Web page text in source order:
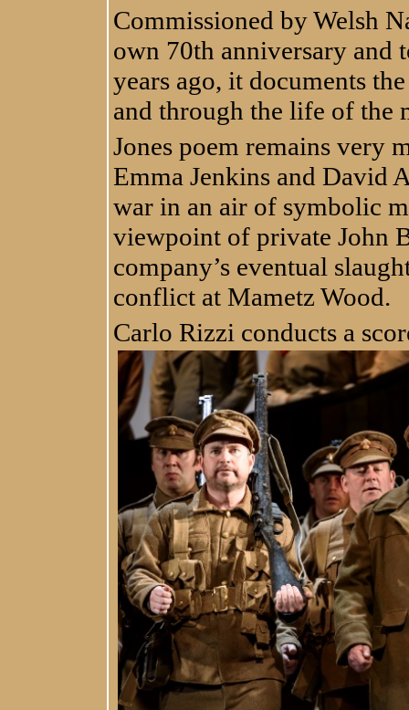
Commissioned by Welsh
own 70th anniversary and
years ago, it documents
and through the life of
Jones poem remains very
Emma Jenkins and David
war in an air of symbolic
viewpoint of private John
company’s eventual
conflict at Mametz Wood.
Carlo Rizzi conducts a